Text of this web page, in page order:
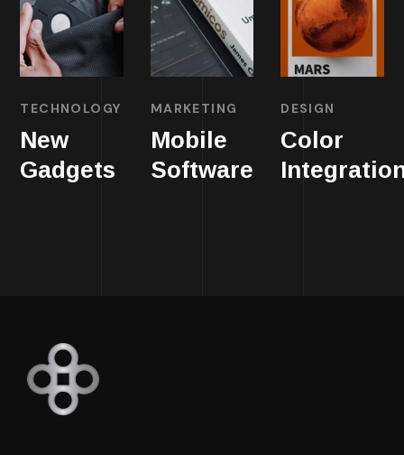
TECHNOLOGY
New
Gadgets
MARKETING
Mobile
Software
DESIGN
Color